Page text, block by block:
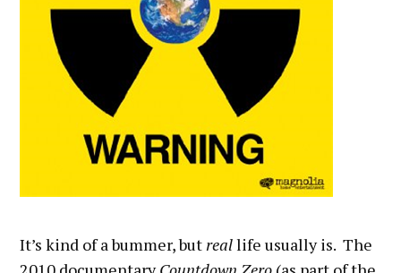
It’s kind of a bummer, but reallife usually is. The